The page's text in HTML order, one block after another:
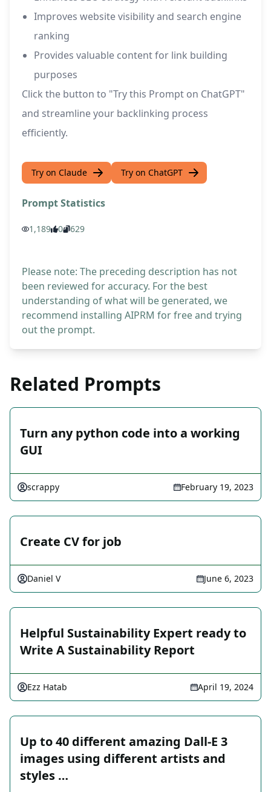
Improves website visibility and search engine
ranking
Provides valuable content for link building
purposes
Click the button to "Try this Prompt on ChatGPT"
and streamline your backlinking process
efficiently.
Try on Claude Try on ChatGPT
Prompt Statistics
1,189 0 629
Please note: The preceding description has not
been reviewed for accuracy. For the best
understanding of what will be generated, we
recommend installing AIPRM for free and trying
out the prompt.
Related Prompts
Turn any python code into a working
GUI
scrappy February 19, 2023
Create CV for job
Daniel V June 6, 2023
Helpful Sustainability Expert ready to
Write A Sustainability Report
Ezz Hatab April 19, 2024
Up to 40 different amazing Dall-E 3
images using different artists and
styles …